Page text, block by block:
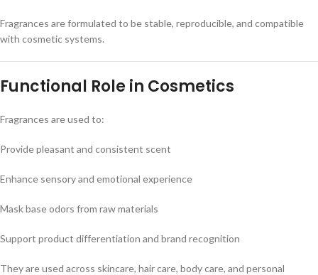
Fragrances are formulated to be stable, reproducible, and compatible
with cosmetic systems.
Functional Role in Cosmetics
Fragrances are used to:
Provide pleasant and consistent scent
Enhance sensory and emotional experience
Mask base odors from raw materials
Support product differentiation and brand recognition
They are used across skincare, hair care, body care, and personal